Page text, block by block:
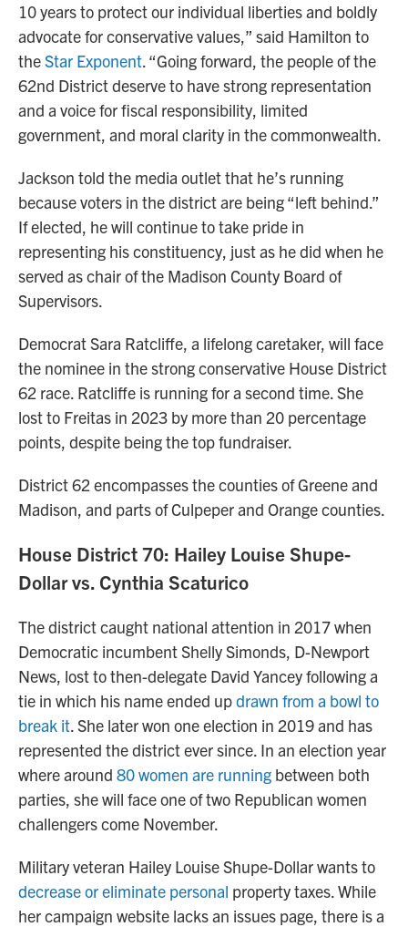
10 years to protect our individual liberties and boldly
advocate for conservative values,” said Hamilton to
theStar Exponent. “Going forward, the people of the
62nd District deserve to have strong representation
and a voice for fiscal responsibility, limited
government, and moral clarity in the commonwealth.
Jackson told the media outlet that he’s running
because voters in the district are being “left behind.”
If elected, he will continue to take pride in
representing his constituency, just as he did when he
served as chair of the Madison County Board of
Supervisors.
Democrat Sara Ratcliffe, a lifelong caretaker, will face
the nominee in the strong conservative House District
62 race. Ratcliffe is running for a second time. She
lost to Freitas in 2023 by more than 20 percentage
points, despite being the top fundraiser.
District 62 encompasses the counties of Greene and
Madison, and parts of Culpeper and Orange counties.
House District 70: Hailey Louise Shupe-
Dollar vs. Cynthia Scaturico
The district caught national attention in 2017 when
Democratic incumbent Shelly Simonds, D-Newport
News, lost to then-delegate David Yancey following a
tie in which his name ended updrawn from a bowl to
break it. She later won one election in 2019 and has
represented the district ever since. In an election year
where around 80 women are running between both
parties, she will face one of two Republican women
challengers come November.
Military veteran Hailey Louise Shupe-Dollar wants to
decrease or eliminate personal property taxes. While
her campaign website lacks an issues page, there is a